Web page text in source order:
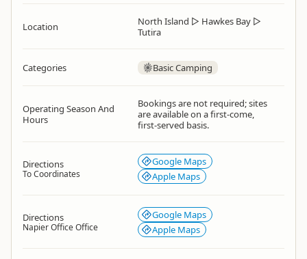
Location North Island ▷ Hawkes Bay ▷
Tutira
Categories Basic Camping
Operating Season And
Hours
Bookings are not required; sites
are available on a first-come,
first-served basis.
Directions
To Coordinates
Google Maps
Apple Maps
Directions
Napier Office Office
Google Maps
Apple Maps